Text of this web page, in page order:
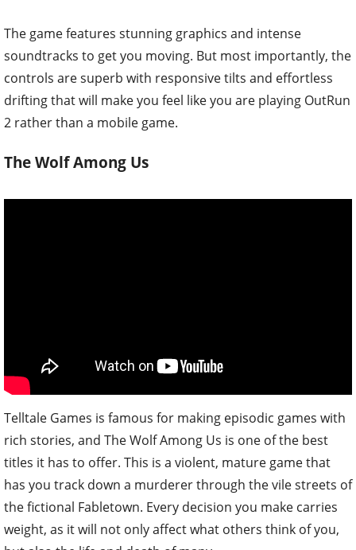
The game features stunning graphics and intense
soundtracks to get you moving. But most importantly, the
controls are superb with responsive tilts and effortless
drifting that will make you feel like you are playing OutRun
2 rather than a mobile game.
The Wolf Among Us
Telltale Games is famous for making episodic games with
rich stories, and The Wolf Among Us is one of the best
titles it has to offer. This is a violent, mature game that
has you track down a murderer through the vile streets of
the fictional Fabletown. Every decision you make carries
weight, as it will not only affect what others think of you,